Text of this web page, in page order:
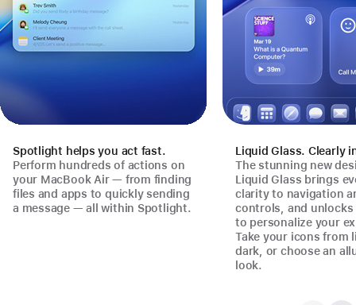
Spotlight helps you act fast.
Perform hundreds of actions on
your MacBook Air — from finding
files and apps to quickly sending
a message — all within Spotlight.
Liquid Glass. Clearly
The stunning new
Liquid Glass brings
clarity to navigation
controls, and unlocks
to personalize your
Take your icons from
dark, or choose an
look.